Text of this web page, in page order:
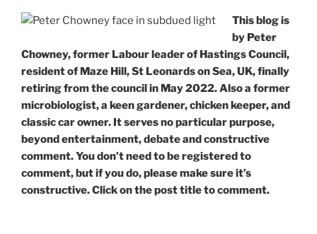
a
Microbiologist”
This blog is
by Peter
Chowney, former Labour leader of Hastings Council,
resident of Maze Hill, St Leonards on Sea, UK, finally
retiring from the council in May 2022. Also a former
microbiologist, a keen gardener, chicken keeper, and
classic car owner. It serves no particular purpose,
beyond entertainment, debate and constructive
comment. You don’t need to be registered to
comment, but if you do, please make sure it’s
constructive. Click on the post title to comment.